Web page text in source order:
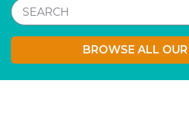
BROWSE ALL